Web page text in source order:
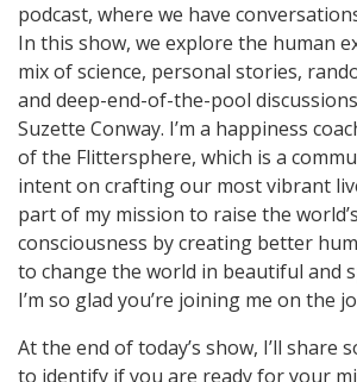
podcast, where we have
In this show, we explore the human
mix of science, personal stories,
and deep-end-of-the-pool
Suzette Conway. I’m a happiness
of the Flittersphere, which is a
intent on crafting our most vibrant
part of my mission to raise the
consciousness by creating better
to change the world in beautiful and
I’m so glad you’re joining me on the
At the end of today’s show, I’ll share
to identify if you are ready for your